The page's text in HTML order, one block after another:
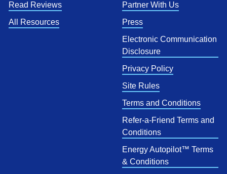
Read Reviews
All Resources
Partner With Us
Press
Electronic Communication
Disclosure
Privacy Policy
Site Rules
Terms and Conditions
Refer-a-Friend Terms and
Conditions
Energy Autopilot™ Terms
& Conditions